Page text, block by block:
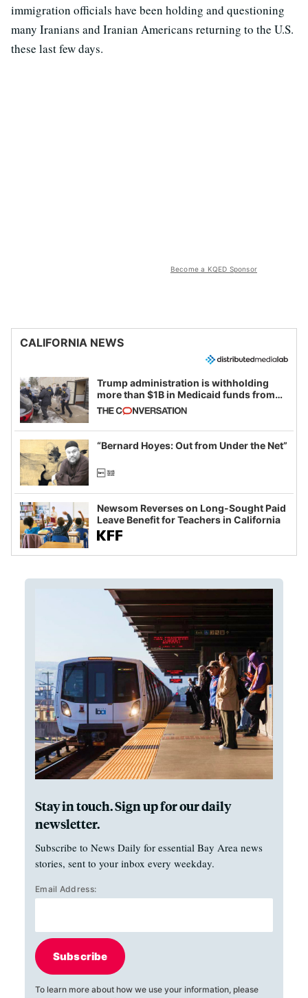
immigration officials have been holding and questioning
many Iranians and Iranian Americans returning to the U.S.
these last few days.
Become a KQED Sponsor
CALIFORNIA NEWS
Trump administration is withholding
more than $1B in Medicaid funds from
California and Minnesota, in latest
example of weaponizing real and
imagined fraud
“Bernard Hoyes: Out from Under the Net”
Newsom Reverses on Long-Sought Paid
Leave Benefit for Teachers in California
Stay in touch. Sign up for our daily
newsletter.
Subscribe to News Daily for essential Bay Area news
stories, sent to your inbox every weekday.
Email Address:
Subscribe
To learn more about how we use your information, please